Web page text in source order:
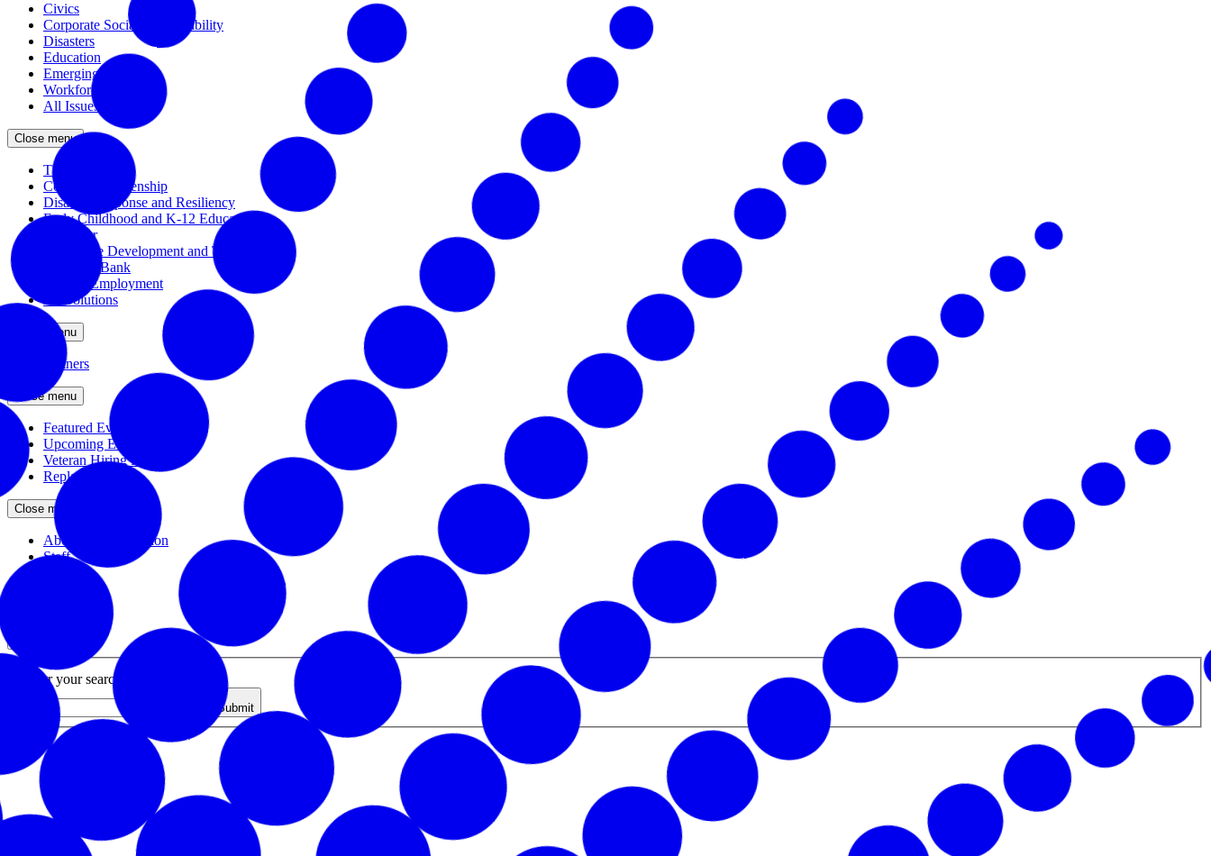
Civics
Corporate Social Responsibility
Disasters
Education
Emerging Issues
Workforce
All Issues
Close menu
The Civic Trust
Corporate Citizenship
Disaster Response and Resiliency
Early Childhood and K-12 Education
Incubator
Workforce Development and Training
Solutions Bank
Veteran Employment
All Solutions
Close menu
Partners
Close menu
Featured Events
Upcoming Events
Veteran Hiring Events
Replays
Close menu
About the Foundation
Staff
Newsroom
Enter your search query
Submit